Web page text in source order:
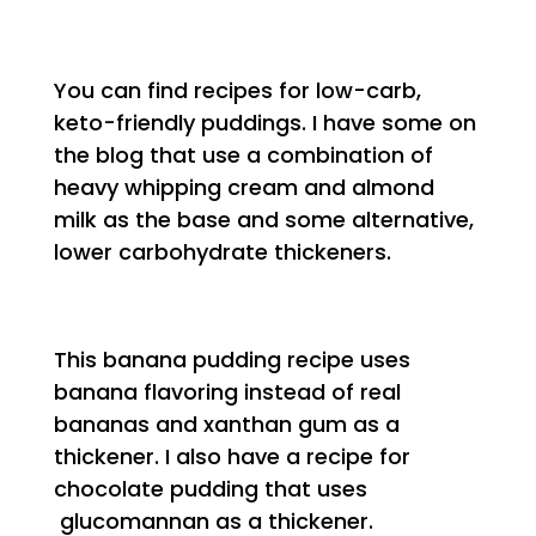
You can find recipes for low-carb,
keto-friendly puddings. I have some on
the blog that use a combination of
heavy whipping cream and almond
milk as the base and some alternative,
lower carbohydrate thickeners.
This banana pudding recipe uses
banana flavoring instead of real
bananas and xanthan gum as a
thickener. I also have a recipe for
chocolate pudding that uses
glucomannan as a thickener.